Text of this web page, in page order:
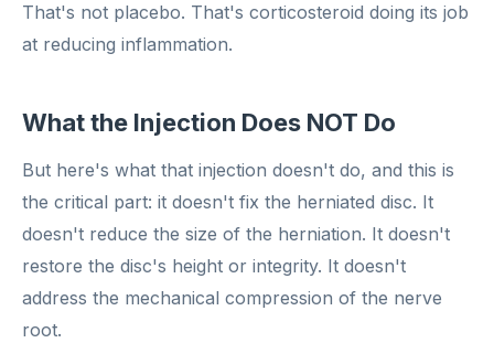
That's not placebo. That's corticosteroid doing its job
at reducing inflammation.
What the Injection Does NOT Do
But here's what that injection doesn't do, and this is
the critical part: it doesn't fix the herniated disc. It
doesn't reduce the size of the herniation. It doesn't
restore the disc's height or integrity. It doesn't
address the mechanical compression of the nerve
root.